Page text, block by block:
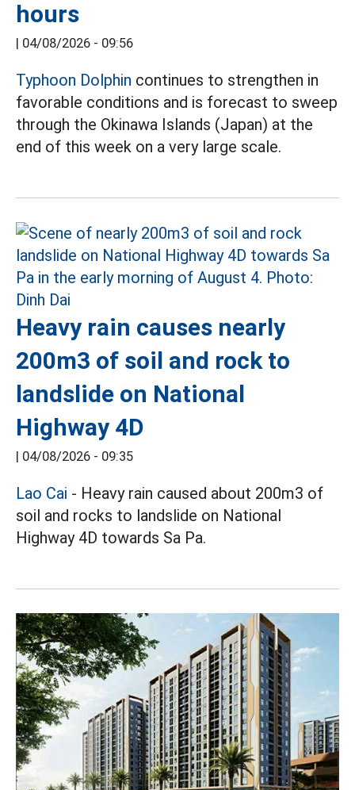
hours
| 04/08/2026 - 09:56
Typhoon Dolphin continues to strengthen in
favorable conditions and is forecast to sweep
through the Okinawa Islands (Japan) at the
end of this week on a very large scale.
Heavy rain causes nearly
200m3 of soil and rock to
landslide on National
Highway 4D
| 04/08/2026 - 09:35
Lao Cai - Heavy rain caused about 200m3 of
soil and rocks to landslide on National
Highway 4D towards Sa Pa.